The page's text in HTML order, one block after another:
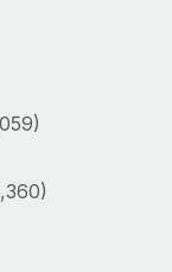
in response